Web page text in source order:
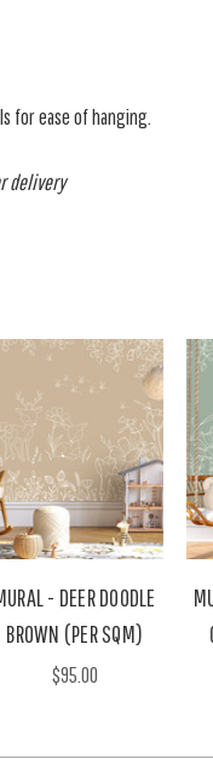
for ease of hanging.
delivery
- DEER DOODLE
BROWN (PER SQM)
$95.00